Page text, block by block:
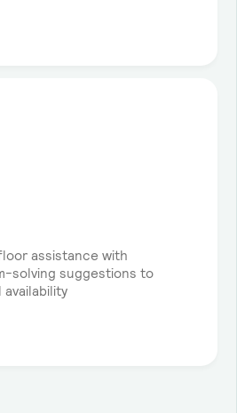
assistance with
solving suggestions to